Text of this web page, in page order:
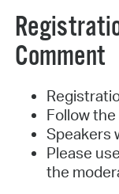
Comment
Follow
Speakers
Please
the